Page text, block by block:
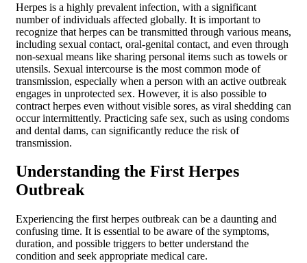
Herpes is a highly prevalent infection, with a significant
number of individuals affected globally. It is important to
recognize that herpes can be transmitted through various means,
including sexual contact, oral-genital contact, and even through
non-sexual means like sharing personal items such as towels or
utensils. Sexual intercourse is the most common mode of
transmission, especially when a person with an active outbreak
engages in unprotected sex. However, it is also possible to
contract herpes even without visible sores, as viral shedding can
occur intermittently. Practicing safe sex, such as using condoms
and dental dams, can significantly reduce the risk of
transmission.
Understanding the First Herpes
Outbreak
Experiencing the first herpes outbreak can be a daunting and
confusing time. It is essential to be aware of the symptoms,
duration, and possible triggers to better understand the
condition and seek appropriate medical care.